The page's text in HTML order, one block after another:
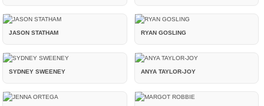
JASON STATHAM RYAN GOSLING
SYDNEY SWEENEY ANYA TAYLOR-JOY